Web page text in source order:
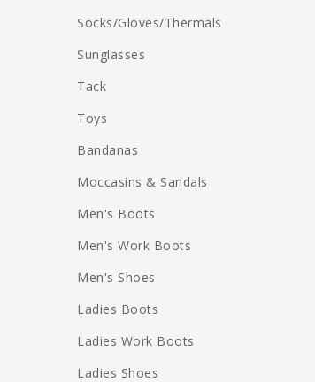
Socks/Gloves/Thermals
Sunglasses
Tack
Toys
Bandanas
Moccasins & Sandals
Men's Boots
Men's Work Boots
Men's Shoes
Ladies Boots
Ladies Work Boots
Ladies Shoes